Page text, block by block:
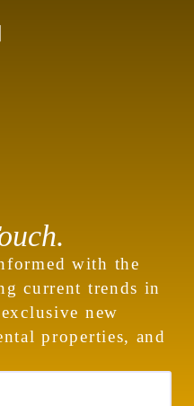
with the
current trends in
new
properties, and